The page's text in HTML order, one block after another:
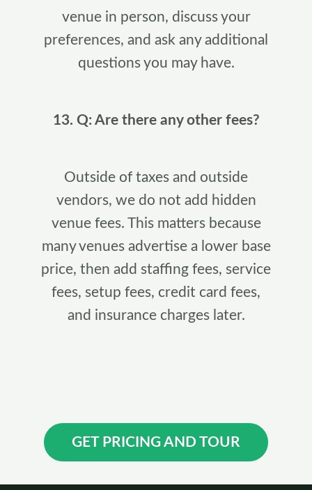
venue in person, discuss your
preferences, and ask any additional
questions you may have.
13. Q: Are there any other fees?
Outside of taxes and outside
vendors, we do not add hidden
venue fees. This matters because
many venues advertise a lower base
price, then add staffing fees, service
fees, setup fees, credit card fees,
and insurance charges later.
GET PRICING AND TOUR